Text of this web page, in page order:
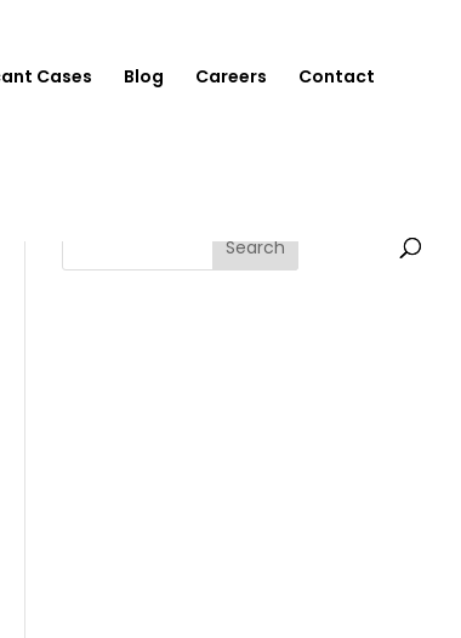
Cases Blog Careers Contact
Search